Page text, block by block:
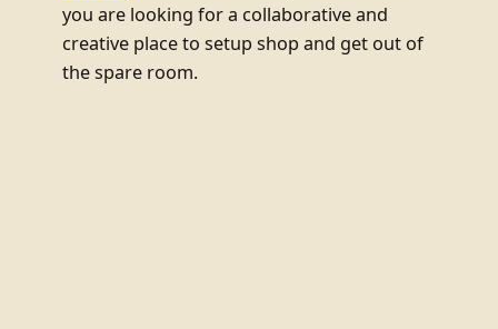
you are looking for a collaborative and
creative place to setup shop and get out of
the spare room.